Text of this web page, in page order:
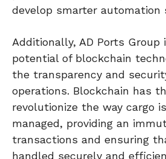
develop smarter automation
Additionally, AD Ports Group
potential of blockchain
the transparency and
operations. Blockchain has
revolutionize the way cargo
managed, providing an
transactions and ensuring
handled securely and